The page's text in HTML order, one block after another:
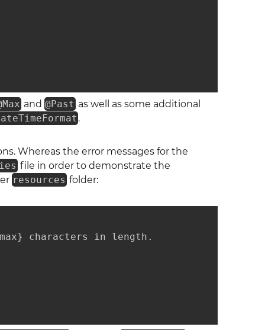
and @Past as well as some additional
.
Whereas the error messages for the
file in order to demonstrate the
resources folder:
characters in length.